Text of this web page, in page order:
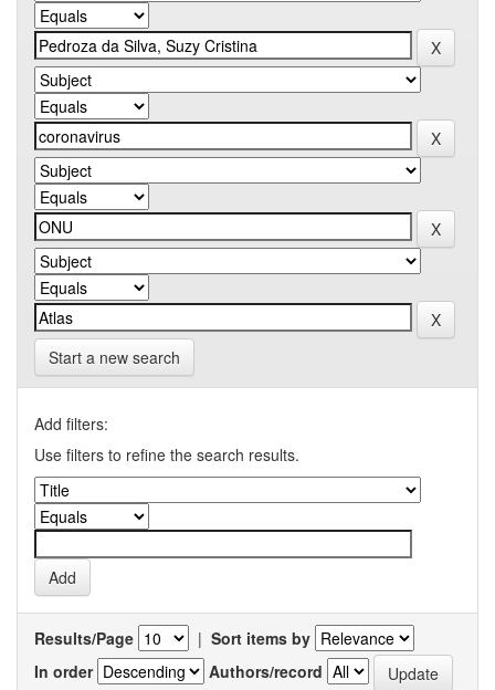
Start a new search
Add filters:
Use filters to refine the search results.
Results/Page | Sort items by
In order
Authors/record